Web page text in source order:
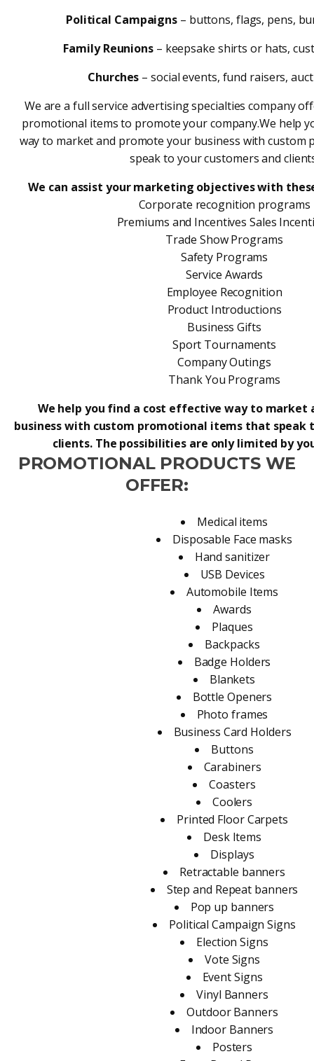
Political Campaigns – buttons, flags, pens,
Family Reunions– keepsake shirts or hats,
Churches – social events, fund raisers,
We are a full service advertising specialties company
promotional items to promote your company.We help
way to market and promote your business with custom
speak to your customers and
We can assist your marketing objectives with
Corporate recognition programs
Premiums and Incentives Sales
Trade Show Programs
Safety Programs
Service Awards
Employee Recognition
Product Introductions
Business Gifts
Sport Tournaments
Company Outings
Thank You Programs
We help you find a cost effective way to market
business with custom promotional items that speak
clients. The possibilities are only limited by
PROMOTIONAL PRODUCTS WE
OFFER:
Medical items
Disposable Face masks
Hand sanitizer
USB Devices
Automobile Items
Awards
Plaques
Backpacks
Badge Holders
Blankets
Bottle Openers
Photo frames
Business Card Holders
Buttons
Carabiners
Coasters
Coolers
Printed Floor Carpets
Desk Items
Displays
Retractable banners
Step and Repeat banners
Pop up banners
Political Campaign Signs
Election Signs
Vote Signs
Event Signs
Vinyl Banners
Outdoor Banners
Indoor Banners
Posters